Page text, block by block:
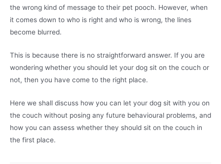
the wrong kind of message to their pet pooch. However, when
it comes down to who is right and who is wrong, the lines
become blurred.
This is because there is no straightforward answer. If you are
wondering whether you should let your dog sit on the couch or
not, then you have come to the right place.
Here we shall discuss how you can let your dog sit with you on
the couch without posing any future behavioural problems, and
how you can assess whether they should sit on the couch in
the first place.